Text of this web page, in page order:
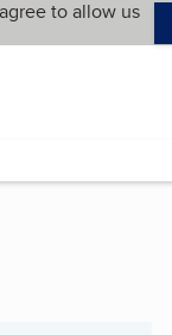
to allow us